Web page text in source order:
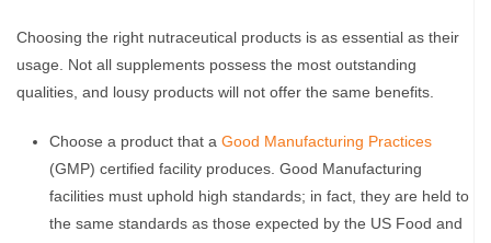
Choosing the right nutraceutical products is as essential as their
usage. Not all supplements possess the most outstanding
qualities, and lousy products will not offer the same benefits.
Choose a product that a Good Manufacturing Practices
(GMP) certified facility produces. Good Manufacturing
facilities must uphold high standards; in fact, they are held to
the same standards as those expected by the US Food and